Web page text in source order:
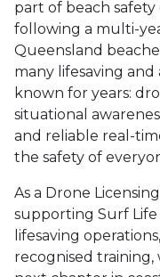
part of beach
following a multi-
Queensland
many lifesaving and
known for years:
situational
and reliable real-
the safety of
As a Drone
supporting Surf Life
lifesaving
recognised